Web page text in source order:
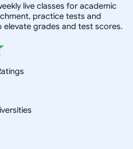
live classes for academic
practice tests and
grades and test scores.